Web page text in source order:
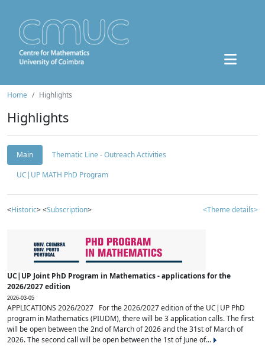
Home Highlights
Highlights
Main
Thematic Line - Outreach Activities
UC|UP MATH PhD Program
<Historic> <Subscription> <Theme details>
UC|UP Joint PhD Program in Mathematics - applications for the
2026/2027 edition
2026-03-05
APPLICATIONS 2026/2027 For the 2026/2027 edition of the UC|UP PhD
program in Mathematics (PIUDM), there will be 3 application calls. The first
will be open between the 2nd of March of 2026 and the 31st of March of
2026. The second call will be open between the 1st of June of...